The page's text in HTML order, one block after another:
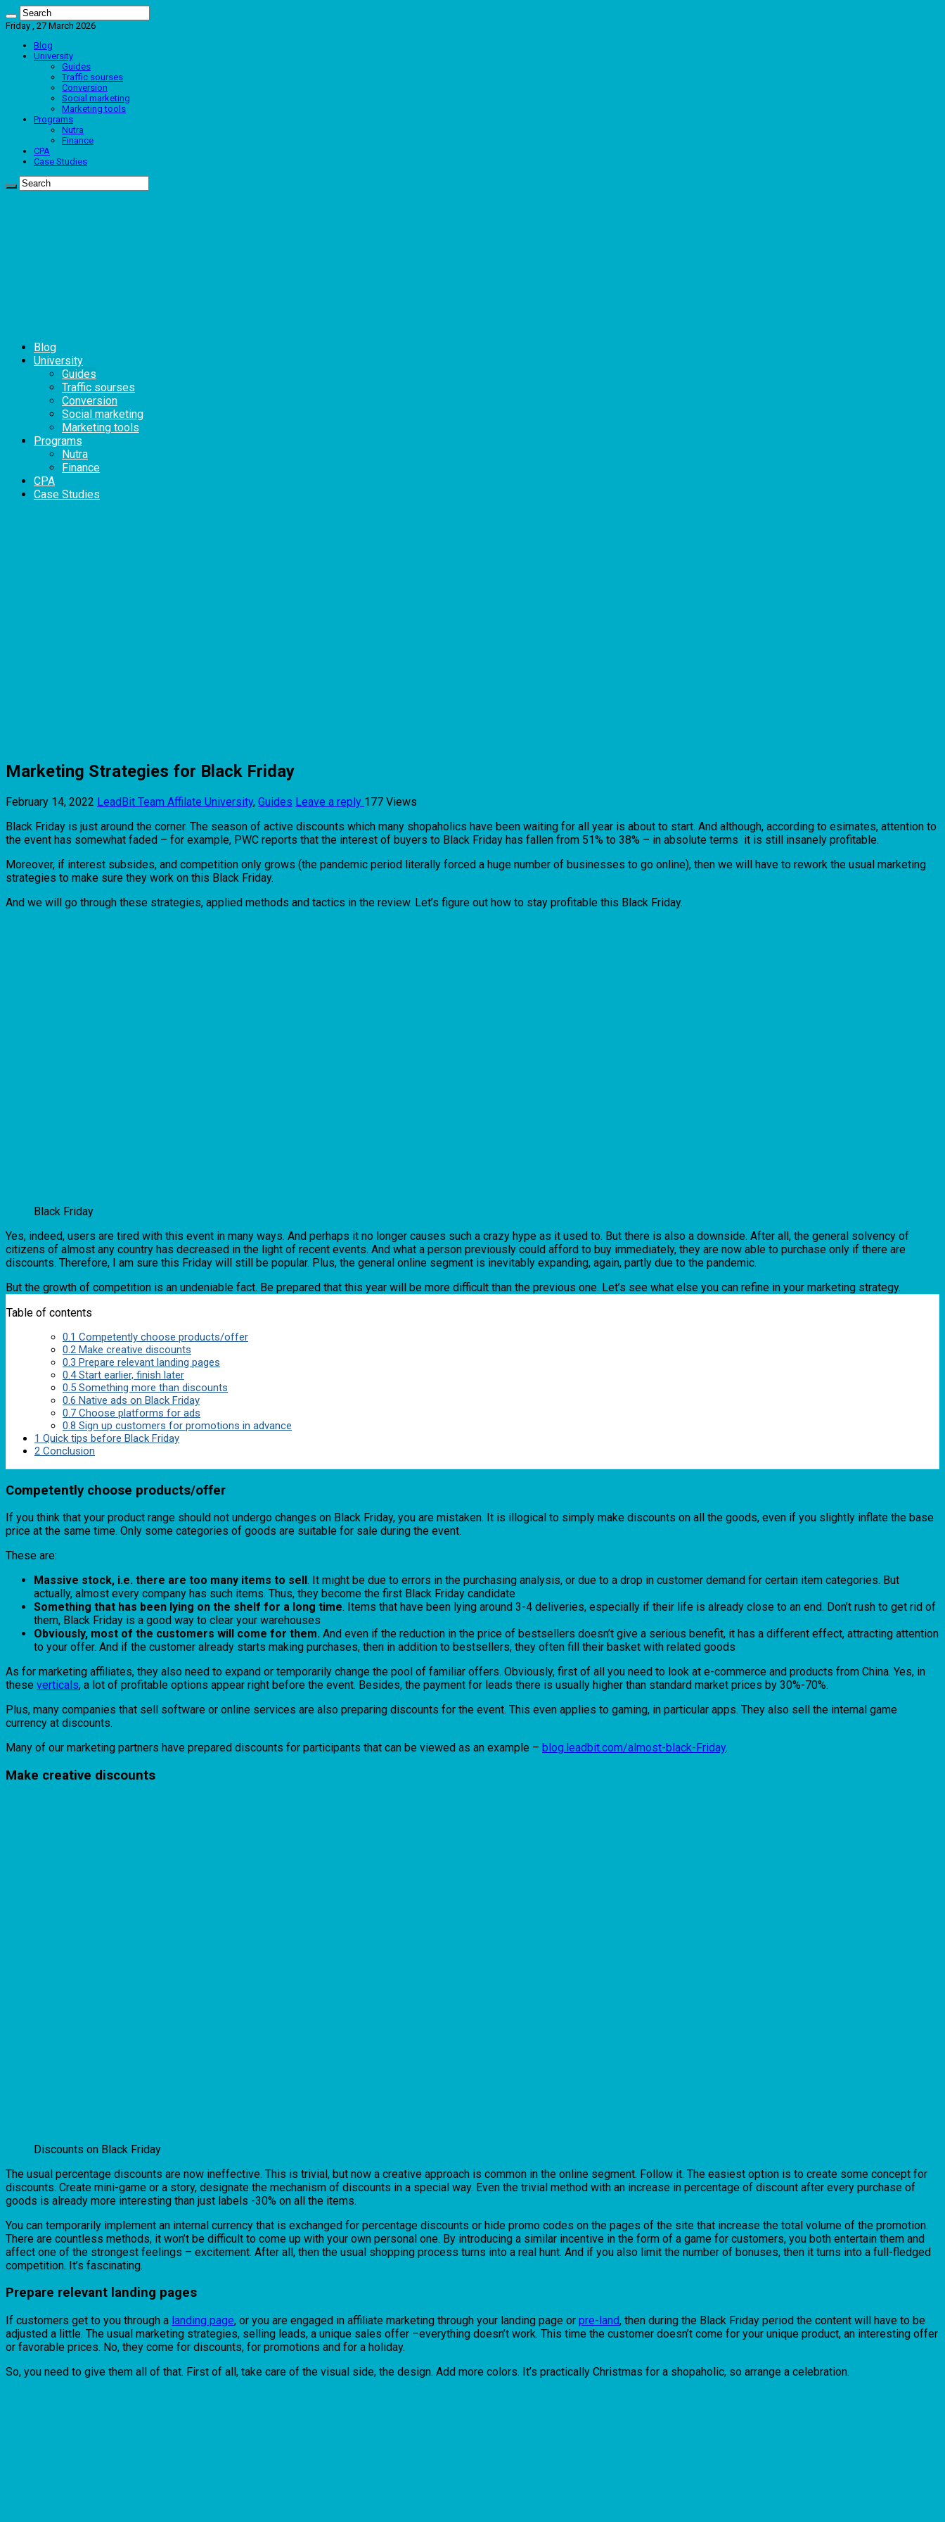
Friday , 27 March 2026
Blog
University
Guides
Traffic sourses
Conversion
Social marketing
Marketing tools
Programs
Nutra
Finance
CPA
Case Studies
Blog
University
Guides
Traffic sourses
Conversion
Social marketing
Marketing tools
Programs
Nutra
Finance
CPA
Case Studies
Marketing Strategies for Black Friday
February 14, 2022 LeadBit Team Affilate University, Guides Leave a reply 177 Views
Black Friday is just around the corner. The season of active discounts which many shopaholics have been waiting for all year is about to start. And although, according to esimates, attention to
the event has somewhat faded – for example, PWC reports that the interest of buyers to Black Friday has fallen from 51% to 38% – in absolute terms it is still insanely profitable.
Moreover, if interest subsides, and competition only grows (the pandemic period literally forced a huge number of businesses to go online), then we will have to rework the usual marketing
strategies to make sure they work on this Black Friday.
And we will go through these strategies, applied methods and tactics in the review. Let’s figure out how to stay profitable this Black Friday.
Black Friday
Yes, indeed, users are tired with this event in many ways. And perhaps it no longer causes such a crazy hype as it used to. But there is also a downside. After all, the general solvency of
citizens of almost any country has decreased in the light of recent events. And what a person previously could afford to buy immediately, they are now able to purchase only if there are
discounts. Therefore, I am sure this Friday will still be popular. Plus, the general online segment is inevitably expanding, again, partly due to the pandemic.
But the growth of competition is an undeniable fact. Be prepared that this year will be more difficult than the previous one. Let’s see what else you can refine in your marketing strategy.
Table of contents
0.1 Competently choose products/offer
0.2 Make creative discounts
0.3 Prepare relevant landing pages
0.4Start earlier, finish later
0.5 Something more than discounts
0.6 Native ads on Black Friday
0.7 Choose platforms for ads
0.8 Sign up customers for promotions in advance
1 Quick tips before Black Friday
2 Conclusion
Competently choose products/offer
If you think that your product range should not undergo changes on Black Friday, you are mistaken. It is illogical to simply make discounts on all the goods, even if you slightly inflate the base
price at the same time. Only some categories of goods are suitable for sale during the event.
These are:
Massive stock, i.e. there are too many items to sell . It might be due to errors in the purchasing analysis, or due to a drop in customer demand for certain item categories. But
actually, almost every company has such items. Thus, they become the first Black Friday candidate
Something that has been lying on the shelf for a long time. Items that have been lying around 3-4 deliveries, especially if their life is already close to an end. Don’t rush to get rid of
them, Black Friday is a good way to clear your warehouses
Obviously, most of the customers will come for them. And even if the reduction in the price of bestsellers doesn’t give a serious benefit, it has a different effect, attracting attention
to your offer. And if the customer already starts making purchases, then in addition to bestsellers, they often fill their basket with related goods
As for marketing affiliates, they also need to expand or temporarily change the pool of familiar offers. Obviously, first of all you need to look at e-commerce and products from China. Yes, in
these verticals, a lot of profitable options appear right before the event. Besides, the payment for leads there is usually higher than standard market prices by 30%-70%.
Plus, many companies that sell software or online services are also preparing discounts for the event. This even applies to gaming, in particular apps. They also sell the internal game
currency at discounts.
Many of our marketing partners have prepared discounts for participants that can be viewed as an example – blog.leadbit.com/almost-black-Friday.
Make creative discounts
Discounts on Black Friday
The usual percentage discounts are now ineffective. This is trivial, but now a creative approach is common in the online segment. Follow it. The easiest option is to create some concept for
discounts. Create mini-game or a story, designate the mechanism of discounts in a special way. Even the trivial method with an increase in percentage of discount after every purchase of
goods is already more interesting than just labels -30% on all the items.
You can temporarily implement an internal currency that is exchanged for percentage discounts or hide promo codes on the pages of the site that increase the total volume of the promotion.
There are countless methods, it won’t be difficult to come up with your own personal one. By introducing a similar incentive in the form of a game for customers, you both entertain them and
affect one of the strongest feelings – excitement. After all, then the usual shopping process turns into a real hunt. And if you also limit the number of bonuses, then it turns into a full-fledged
competition. It’s fascinating.
Prepare relevant landing pages
If customers get to you through a landing page, or you are engaged in affiliate marketing through your landing page or pre-land, then during the Black Friday period the content will have to be
adjusted a little. The usual marketing strategies, selling leads, a unique sales offer –everything doesn’t work. This time the customer doesn’t come for your unique product, an interesting offer
or favorable prices. No, they come for discounts, for promotions and for a holiday.
So, you need to give them all of that. First of all, take care of the visual side, the design. Add more colors. It’s practically Christmas for a shopaholic, so arrange a celebration.